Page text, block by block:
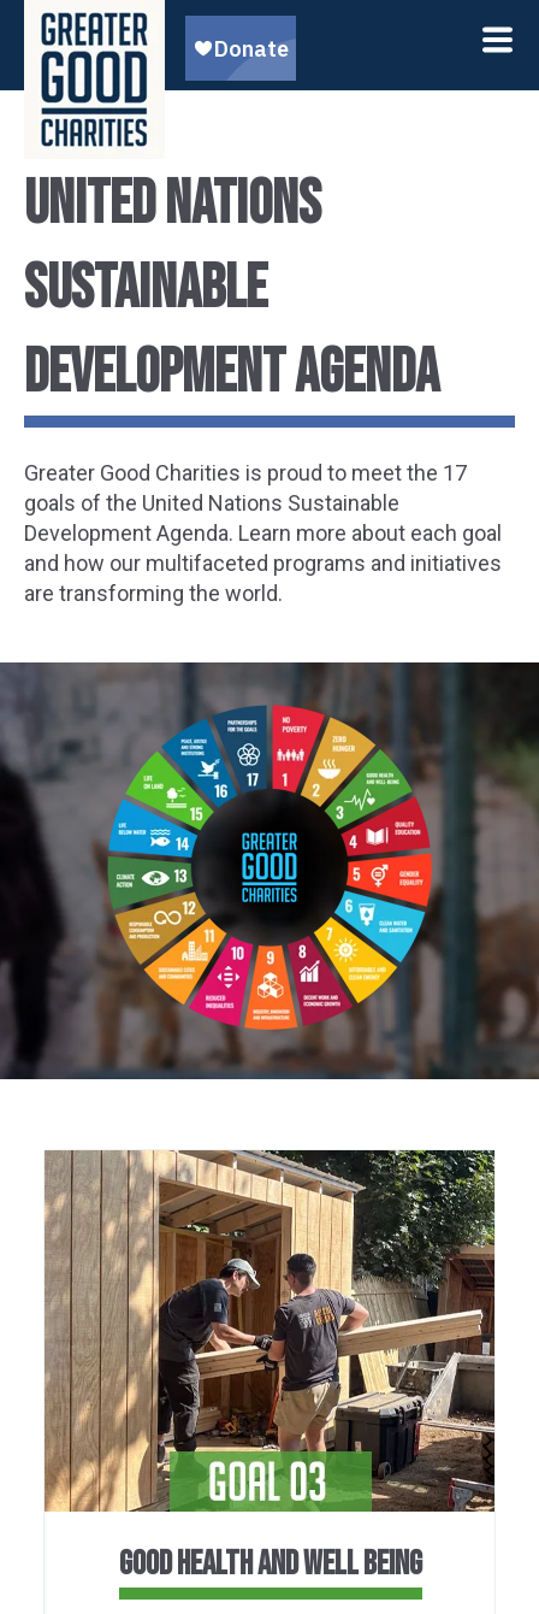
United Nations
Sustainable
Development Agenda
Greater Good Charities is proud to meet the 17
goals of the United Nations Sustainable
Development Agenda. Learn more about each goal
and how our multifaceted programs and initiatives
are transforming the world.
GOOD HEALTH AND WELL BEING